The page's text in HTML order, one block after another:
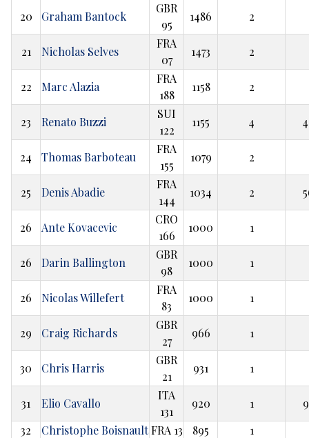
20 Graham Bantock
GBR
95
1486 2
21 Nicholas Selves
FRA
07
1473 2
22 Marc Alazia
FRA
188
1158 2
23 Renato Buzzi
SUI
122
1155 4
24 Thomas Barboteau
FRA
155
1079 2
25 Denis Abadie
FRA
144
1034 2
26 Ante Kovacevic
CRO
166
1000 1
26 Darin Ballington
GBR
98
1000 1
26 Nicolas Willefert
FRA
83
1000 1
29 Craig Richards
GBR
27
966 1
30 Chris Harris
GBR
21
931 1
31 Elio Cavallo
ITA
131
920 1
32
Christophe BoisnaultFRA 13 895
1